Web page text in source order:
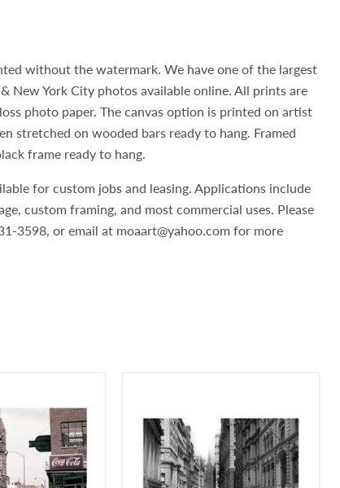
without the watermark. We have one of the largest
New York City photos available online. All prints are
photo paper. The canvas option is printed on artist
stretched on wooded bars ready to hang. Framed
frame ready to hang.
for custom jobs and leasing. Applications include
custom framing, and most commercial uses. Please
3598, or email at moaart@yahoo.com for more